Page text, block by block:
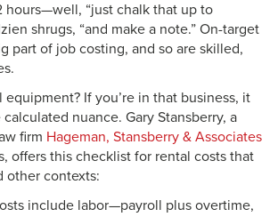
hours—well, “just chalk that up to
shrugs, “and make a note.” On-target
part of job costing, and so are skilled,
If you’re in that business, it
nuance. Gary Stansberry, a
firm Hageman, Stansberry & Associates
offers this checklist for rental costs that
other contexts:
include labor—payroll plus overtime,